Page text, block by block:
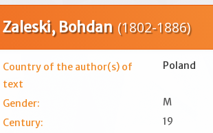
Zaleski, Bohdan (1802-1886)
Country of the author(s) of
text
Poland
Gender:
M
Century:
19